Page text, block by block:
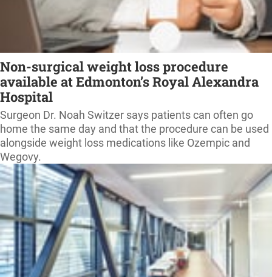
Non-surgical weight loss procedure
available at Edmonton’s Royal Alexandra
Hospital
Surgeon Dr. Noah Switzer says patients can often go
home the same day and that the procedure can be used
alongside weight loss medications like Ozempic and
Wegovy.